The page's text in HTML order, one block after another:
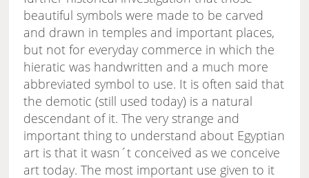
beautiful symbols were made to be carved
and drawn in temples and important places,
but not for everyday commerce in which the
hieratic was handwritten and a much more
abbreviated symbol to use. It is often said that
the demotic (still used today) is a natural
descendant of it. The very strange and
important thing to understand about Egyptian
art is that it wasn´t conceived as we conceive
art today. The most important use given to it